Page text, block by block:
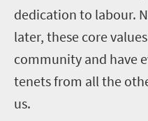
dedication to labour.
later, these core
community and have
tenets from all the
us.